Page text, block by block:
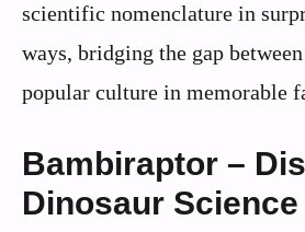
scientific nomenclature in
ways, bridging the gap
popular culture in memorable
Bambiraptor –
Dinosaur Science